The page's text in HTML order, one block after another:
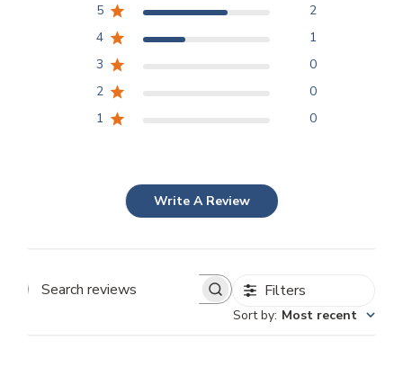
5
2
4
1
3
0
2
0
1
0
Write A Review
Search
Filters
Sort by: Most recent